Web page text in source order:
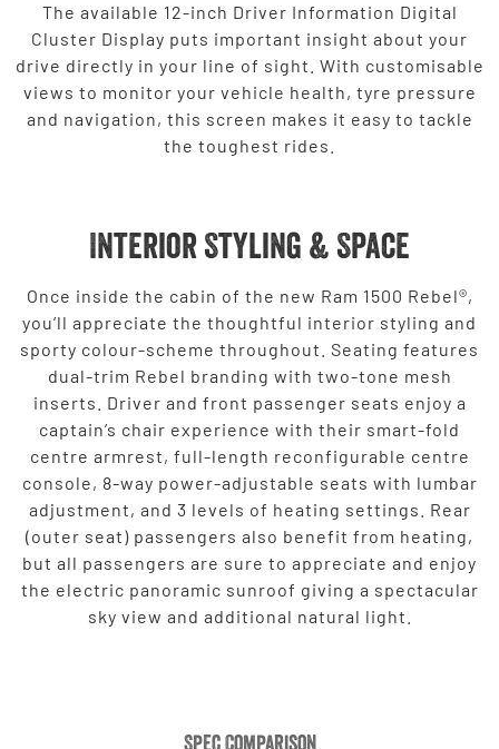
The available 12-inch Driver Information Digital
Cluster Display puts important insight about your
drive directly in your line of sight. With customisable
views to monitor your vehicle health, tyre pressure
and navigation, this screen makes it easy to tackle
the toughest rides.
Interior Styling & Space
Once inside the cabin of the new Ram 1500 Rebel®,
you’ll appreciate the thoughtful interior styling and
sporty colour-scheme throughout. Seating features
dual-trim Rebel branding with two-tone mesh
inserts. Driver and front passenger seats enjoy a
captain’s chair experience with their smart-fold
centre armrest, full-length reconfigurable centre
console, 8-way power-adjustable seats with lumbar
adjustment, and 3 levels of heating settings. Rear
(outer seat) passengers also benefit from heating,
but all passengers are sure to appreciate and enjoy
the electric panoramic sunroof giving a spectacular
sky view and additional natural light.
Spec Comparison